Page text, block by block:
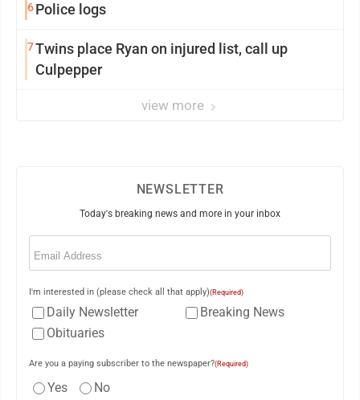
6Police logs
7Twins place Ryan on injured list, call up
Culpepper
view more
NEWSLETTER
Today's breaking news and more in your inbox
Email
I'm interested in (please check all that apply)(Required)
Daily Newsletter
Breaking News
Obituaries
Are you a paying subscriber to the newspaper?(Required)
Yes No